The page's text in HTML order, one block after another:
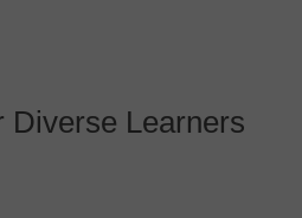
Diverse Learners